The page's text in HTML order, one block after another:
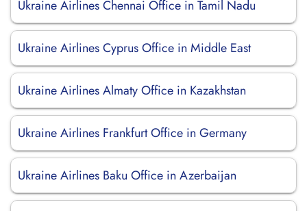
Ukraine Airlines Chennai Office in Tamil Nadu
Ukraine Airlines Cyprus Office in Middle East
Ukraine Airlines Almaty Office in Kazakhstan
Ukraine Airlines Frankfurt Office in Germany
Ukraine Airlines Baku Office in Azerbaijan